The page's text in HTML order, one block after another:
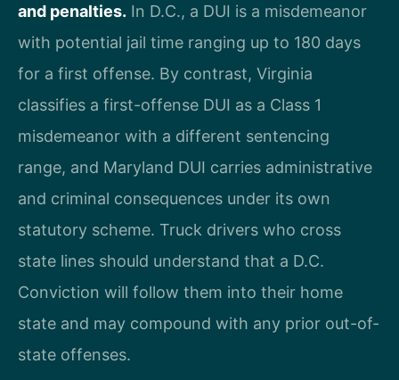
and penalties. In D.C., a DUI is a misdemeanor
with potential jail time ranging up to 180 days
for a first offense. By contrast, Virginia
classifies a first-offense DUI as a Class 1
misdemeanor with a different sentencing
range, and Maryland DUI carries administrative
and criminal consequences under its own
statutory scheme. Truck drivers who cross
state lines should understand that a D.C.
Conviction will follow them into their home
state and may compound with any prior out-of-
state offenses.